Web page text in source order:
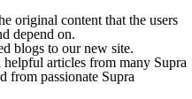
original content that the users
depend on.
blogs to our new site.
articles from many Supra
from passionate Supra